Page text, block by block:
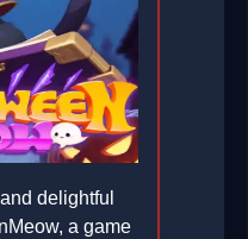
delightful
a game